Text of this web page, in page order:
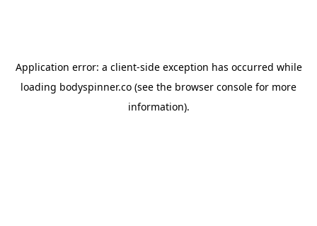
Application error: a client-side exception has occurred while
loading bodyspinner.co (see the browser console for more
information).